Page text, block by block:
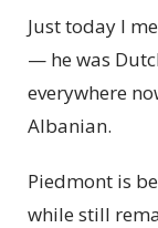
Just today I
— he was
everywhere
Albanian.
Piedmont is
while still